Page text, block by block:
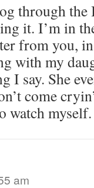
through the
it. I’m in
from you,
with my
I say. She
come
watch
am